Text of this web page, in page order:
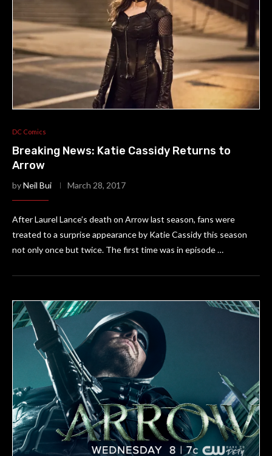
DC Comics
Breaking News: Katie Cassidy Returns to
Arrow
byNeil Bui March 28, 2017
After Laurel Lance’s death on Arrow last season, fans were
treated to a surprise appearance by Katie Cassidy this season
not only once but twice. The first time was in episode …